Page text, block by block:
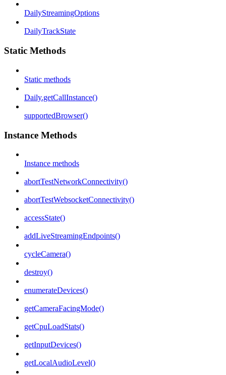
DailyStreamingOptions
DailyTrackState
Static Methods
Static methods
Daily.getCallInstance()
supportedBrowser()
Instance Methods
Instance methods
abortTestNetworkConnectivity()
abortTestWebsocketConnectivity()
accessState()
addLiveStreamingEndpoints()
cycleCamera()
destroy()
enumerateDevices()
getCameraFacingMode()
getCpuLoadStats()
getInputDevices()
getLocalAudioLevel()